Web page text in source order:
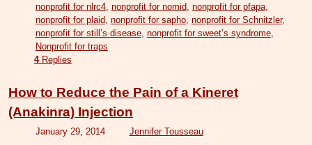
nonprofit for nlrc4, nonprofit for nomid, nonprofit for pfapa,
nonprofit for plaid, nonprofit for sapho, nonprofit for Schnitzler,
nonprofit for still’s disease, nonprofit for sweet’s syndrome,
Nonprofit for traps
4Replies
How to Reduce the Pain of a Kineret
(Anakinra) Injection
January 29, 2014 Jennifer Tousseau